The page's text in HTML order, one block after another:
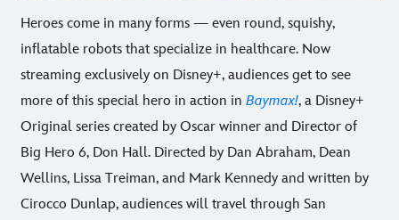
Heroes come in many forms — even round, squishy,
inflatable robots that specialize in healthcare. Now
streaming exclusively on Disney+, audiences get to see
more of this special hero in action in Baymax!, a Disney+
Original series created by Oscar winner and Director of
Big Hero 6, Don Hall. Directed by Dan Abraham, Dean
Wellins, Lissa Treiman, and Mark Kennedy and written by
Cirocco Dunlap, audiences will travel through San